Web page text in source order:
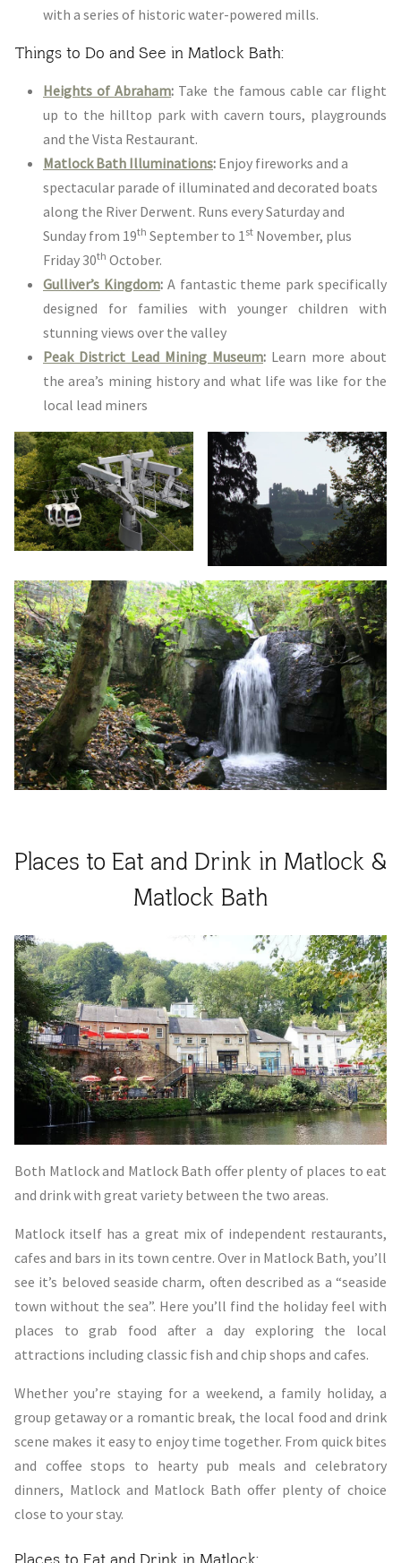
with a series of historic water-powered mills.
Things to Do and See in Matlock Bath:
Heights of Abraham: Take the famous cable car flight
up to the hilltop park with cavern tours, playgrounds
and the Vista Restaurant.
Matlock Bath Illuminations: Enjoy fireworks and a
spectacular parade of illuminated and decorated boats
along the River Derwent. Runs every Saturday and
Sunday from 19th September to 1 st November, plus
Friday 30th October.
Gulliver’s Kingdom:A fantastic theme park specifically
designed for families with younger children with
stunning views over the valley
Peak District Lead Mining Museum: Learn more about
the area’s mining history and what life was like for the
local lead miners
Places to Eat and Drink in Matlock &
Matlock Bath
Both Matlock and Matlock Bath offer plenty of places to eat
and drink with great variety between the two areas.
Matlock itself has a great mix of independent restaurants,
cafes and bars in its town centre. Over in Matlock Bath, you’ll
see it’s beloved seaside charm, often described as a “seaside
town without the sea”. Here you’ll find the holiday feel with
places to grab food after a day exploring the local
attractions including classic fish and chip shops and cafes.
Whether you’re staying for a weekend, a family holiday, a
group getaway or a romantic break, the local food and drink
scene makes it easy to enjoy time together. From quick bites
and coffee stops to hearty pub meals and celebratory
dinners, Matlock and Matlock Bath offer plenty of choice
close to your stay.